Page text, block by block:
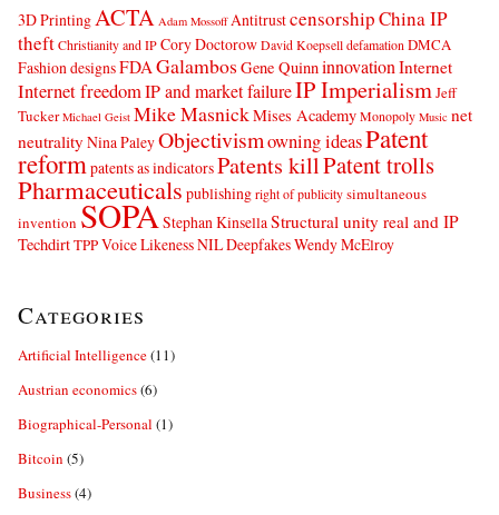
3D PrintingACTA Adam Mossoff AntitrustcensorshipChina IP
theftChristianity and IPCory DoctorowDavid Koepselldefamation DMCA
Fashion designsFDAGalambos Gene Quinninnovation Internet
Internet freedomIP and market failureIP ImperialismJeff
Tucker Michael Geist Mike MasnickMises AcademyMonopoly Music net
neutrality Nina PaleyObjectivismowning ideasPatent
reformpatents as indicatorsPatents killPatent trolls
Pharmaceuticals publishingright of publicitysimultaneous
invention SOPAStephan KinsellaStructural unity real and IP
TechdirtTPPVoice Likeness NIL DeepfakesWendy McElroy
Categories
Artificial Intelligence(11)
Austrian economics(6)
Biographical-Personal (1)
Bitcoin (5)
Business(4)